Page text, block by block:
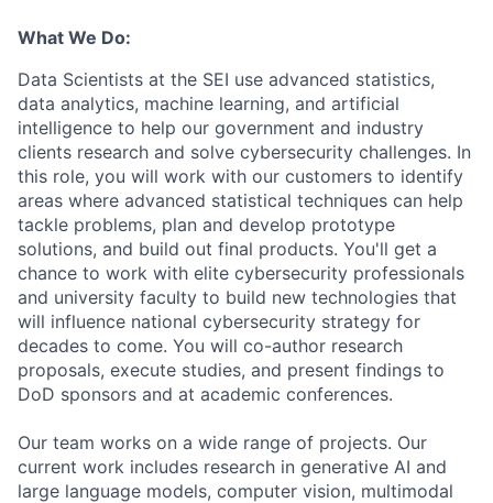
What We Do:
Data Scientists at the SEI use advanced statistics,
data analytics, machine learning, and artificial
intelligence to help our government and industry
clients research and solve cybersecurity challenges. In
this role, you will work with our customers to identify
areas where advanced statistical techniques can help
tackle problems, plan and develop prototype
solutions, and build out final products. You'll get a
chance to work with elite cybersecurity professionals
and university faculty to build new technologies that
will influence national cybersecurity strategy for
decades to come. You will co-author research
proposals, execute studies, and present findings to
DoD sponsors and at academic conferences.
Our team works on a wide range of projects. Our
current work includes research in generative AI and
large language models, computer vision, multimodal